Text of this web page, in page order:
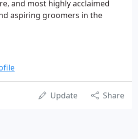
and most highly acclaimed
aspiring groomers in the
Update Share